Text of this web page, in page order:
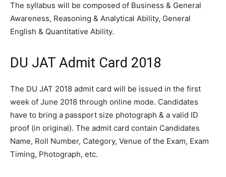
The syllabus will be composed of Business & General
Awareness, Reasoning & Analytical Ability, General
English & Quantitative Ability.
DU JAT Admit Card 2018
The DU JAT 2018 admit card will be issued in the first
week of June 2018 through online mode. Candidates
have to bring a passport size photograph & a valid ID
proof (in original). The admit card contain Candidates
Name, Roll Number, Category, Venue of the Exam, Exam
Timing, Photograph, etc.